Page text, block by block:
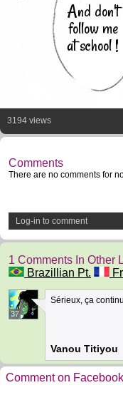
And don't
follow me
at school !
3194 views
Comments
There are no comments for
Log-in to comment
1 Comments In Other
Brazillian Pt.
37
Sérieux, ça
Vanou Titiyou
Comment on Facebook